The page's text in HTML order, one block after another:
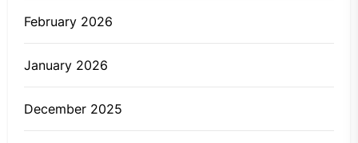
February 2026
January 2026
December 2025